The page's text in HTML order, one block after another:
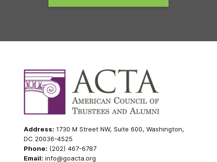
Address: 1730 M Street NW, Suite 600, Washington,
DC 20036-4525
Phone: (202) 467-6787
Email: info@goacta.org